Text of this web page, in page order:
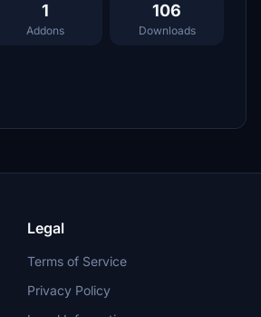
1
Addons
106
Downloads
Legal
Terms of Service
Privacy Policy